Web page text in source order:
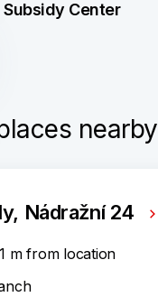
Subsidy Center
nearby
Nádražní 24
m from location